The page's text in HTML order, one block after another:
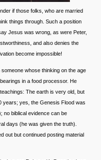
if those folks, who are married
things through. Such a position
Jesus was wrong, as were Peter,
and also denies the
become impossible!
whose thinking on the age
in a food processor. He
The earth is very old, but
years; yes, the Genesis Flood was
no biblical evidence can be
days (he was given the truth).
out but continued posting material